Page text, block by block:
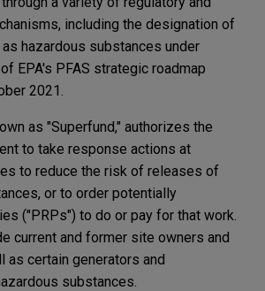
including the designation of
as hazardous substances under
EPA's PFAS strategic roadmap
2021.
as "Superfund," authorizes the
to take response actions at
to reduce the risk of releases of
or to order potentially
("PRPs") to do or pay for that work.
current and former site owners and
as certain generators and
substances.